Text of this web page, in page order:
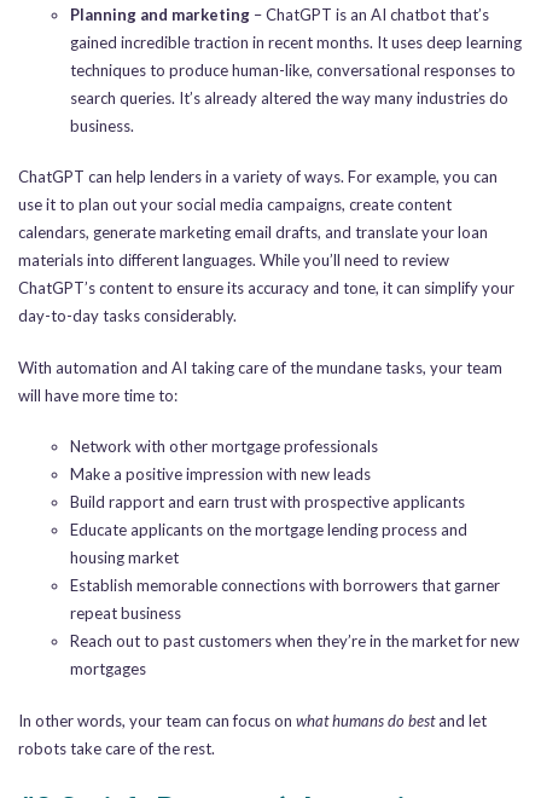
Planning and marketing – ChatGPT is an AI chatbot that’s
gained incredible traction in recent months. It uses deep learning
techniques to produce human-like, conversational responses to
search queries. It’s already altered the way many industries do
business.
ChatGPT can help lenders in a variety of ways. For example, you can
use it to plan out your social media campaigns, create content
calendars, generate marketing email drafts, and translate your loan
materials into different languages. While you’ll need to review
ChatGPT’s content to ensure its accuracy and tone, it can simplify your
day-to-day tasks considerably.
With automation and AI taking care of the mundane tasks, your team
will have more time to:
Network with other mortgage professionals
Make a positive impression with new leads
Build rapport and earn trust with prospective applicants
Educate applicants on the mortgage lending process and
housing market
Establish memorable connections with borrowers that garner
repeat business
Reach out to past customers when they’re in the market for new
mortgages
In other words, your team can focus on what humans do bestand let
robots take care of the rest.